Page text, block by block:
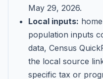
May 29, 2026.
Local inputs:
population inputs
data, Census
the local source
specific tax or